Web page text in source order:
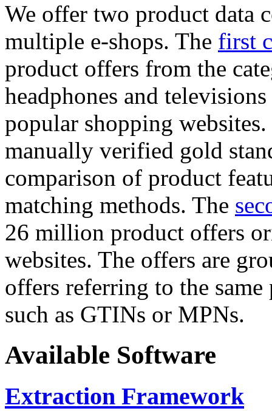
We offer two product data
multiple e-shops. The first
product offers from the
headphones and
popular shopping
manually verified gold
comparison of product
matching methods. The
26 million product offers
websites. The offers are
offers referring to the
such as GTINs or MPNs.
Available Software
Extraction Framework